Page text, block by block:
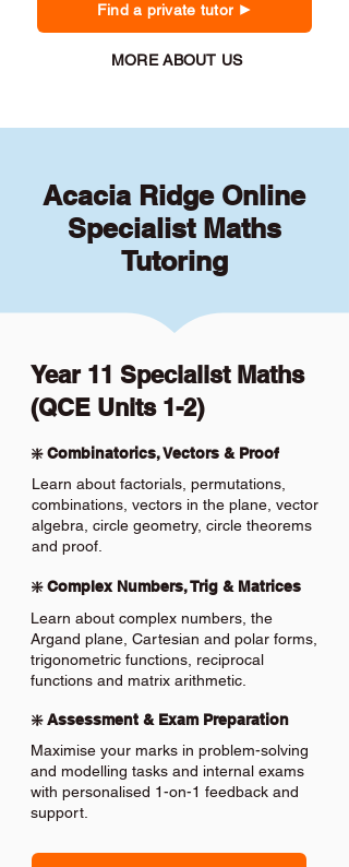
Find a private tutor
MORE ABOUT US
Acacia Ridge Online
Specialist Maths
Tutoring
Year 11 Specialist Maths
(QCE Units 1-2)
❇️ Combinatorics, Vectors & Proof
Learn about factorials, permutations,
combinations, vectors in the plane, vector
algebra, circle geometry, circle theorems
and proof.
❇️ Complex Numbers, Trig & Matrices
Learn about complex numbers, the
Argand plane, Cartesian and polar forms,
trigonometric functions, reciprocal
functions and matrix arithmetic.
❇️ Assessment & Exam Preparation
Maximise your marks in problem-solving
and modelling tasks and internal exams
with personalised 1-on-1 feedback and
support.